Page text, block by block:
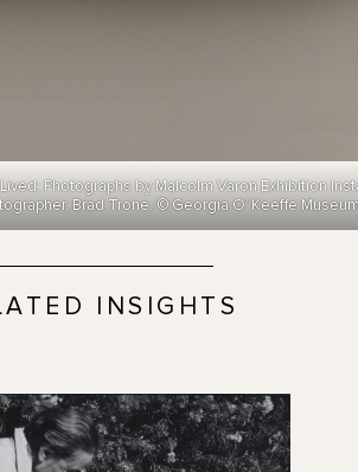
Photographs by Malcolm Varon Exhibition
Brad Trone. © Georgia O”Keeffe
INSIGHTS